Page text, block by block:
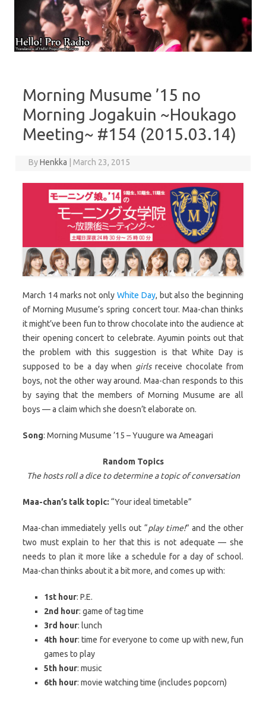
Morning Musume ’15 no
Morning Jogakuin ~Houkago
Meeting~ #154 (2015.03.14)
ByHenkka March 23, 2015
March 14 marks not only White Day, but also the beginning
of Morning Musume’s spring concert tour. Maa-chan thinks
it might’ve been fun to throw chocolate into the audience at
their opening concert to celebrate. Ayumin points out that
the problem with this suggestion is that White Day is
supposed to be a day when girlsreceive chocolate from
boys, not the other way around. Maa-chan responds to this
by saying that the members of Morning Musume are all
boys — a claim which she doesn’t elaborate on.
Song: Morning Musume ’15 – Yuugure wa Ameagari
Random Topics
The hosts roll a dice to determine a topic of conversation
Maa-chan’s talk topic: “Your ideal timetable”
Maa-chan immediately yells out “play time!” and the other
two must explain to her that this is not adequate — she
needs to plan it more like a schedule for a day of school.
Maa-chan thinks about it a bit more, and comes up with:
1st hour: P.E.
2nd hour: game of tag time
3rd hour: lunch
4th hour: time for everyone to come up with new, fun
games to play
5th hour: music
6th hour: movie watching time (includes popcorn)